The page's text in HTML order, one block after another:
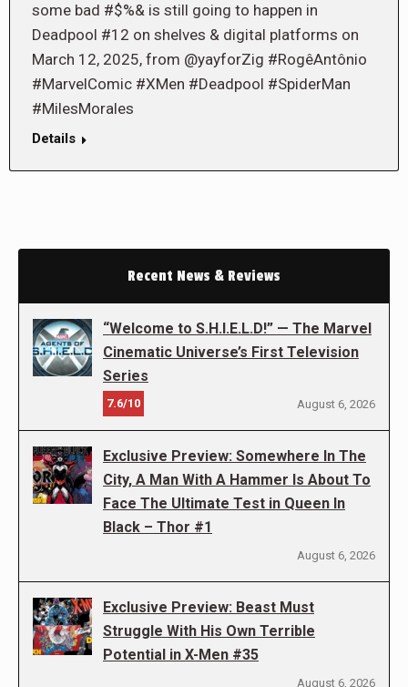
some bad #$%& is still going to happen in
Deadpool #12 on shelves & digital platforms on
March 12, 2025, from @yayforZig #RogêAntônio
#MarvelComic #XMen #Deadpool #SpiderMan
#MilesMorales
Details
Recent News & Reviews
“Welcome to S.H.I.E.L.D!” — The Marvel
Cinematic Universe’s First Television
Series
7.6/10 August 6, 2026
Exclusive Preview: Somewhere In The
City, A Man With A Hammer Is About To
Face The Ultimate Test in Queen In
Black – Thor #1
August 6, 2026
Exclusive Preview: Beast Must
Struggle With His Own Terrible
Potential in X-Men #35
August 6, 2026